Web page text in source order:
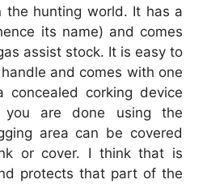
the hunting world. It has a
its name) and comes
assist stock. It is easy to
and comes with one
concealed corking device
you are done using the
area can be covered
or cover. I think that is
protects that part of the